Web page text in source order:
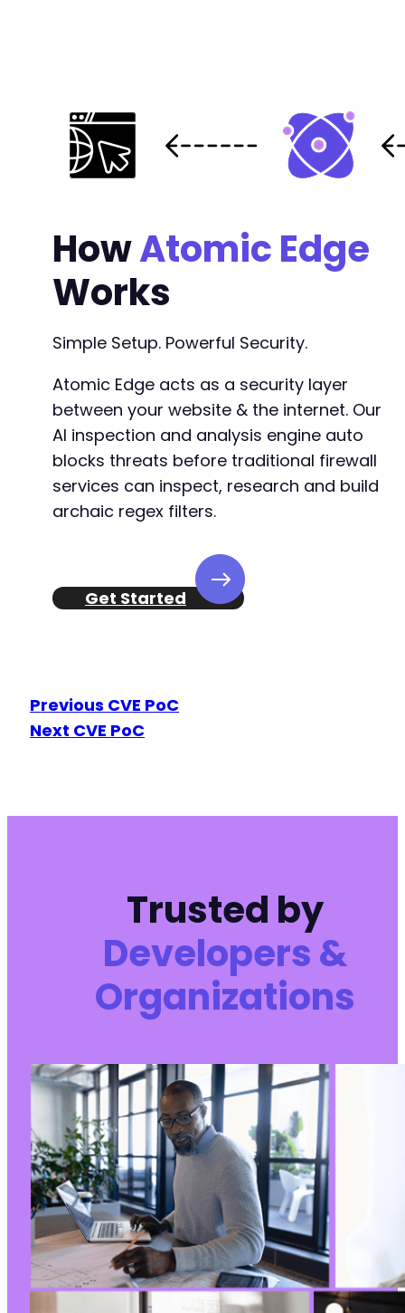
HowAtomic Edge
Works
Simple Setup. Powerful Security.
Atomic Edge acts as a security layer
between your website & the internet. Our
AI inspection and analysis engine auto
blocks threats before traditional firewall
services can inspect, research and build
archaic regex filters.
Get Started
Previous CVE PoC
Next CVE PoC
Trusted by
Developers &
Organizations